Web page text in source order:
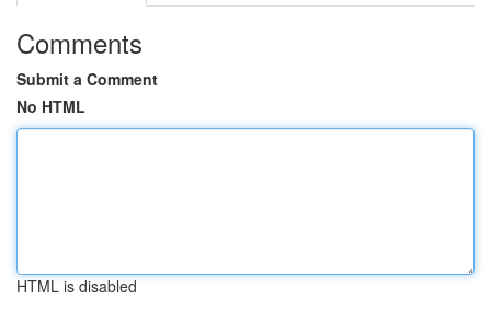
Comments
Submit a Comment
No HTML
HTML is disabled